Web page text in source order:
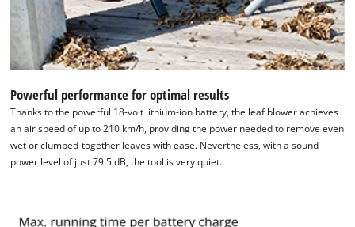
Powerful performance for optimal results
Thanks to the powerful 18-volt lithium-ion battery, the leaf blower achieves
an air speed of up to 210 km/h, providing the power needed to remove even
wet or clumped-together leaves with ease. Nevertheless, with a sound
power level of just 79.5 dB, the tool is very quiet.